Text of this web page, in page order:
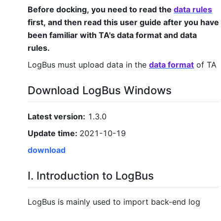
Before docking, you need to read the data rules
first, and then read this user guide after you have
been familiar with TA's data format and data
rules.
LogBus must upload data in the data format of TA
Download LogBus Windows
Latest version: 1.3.0
Update time: 2021-10-19
download
I. Introduction to LogBus
LogBus is mainly used to import back-end log